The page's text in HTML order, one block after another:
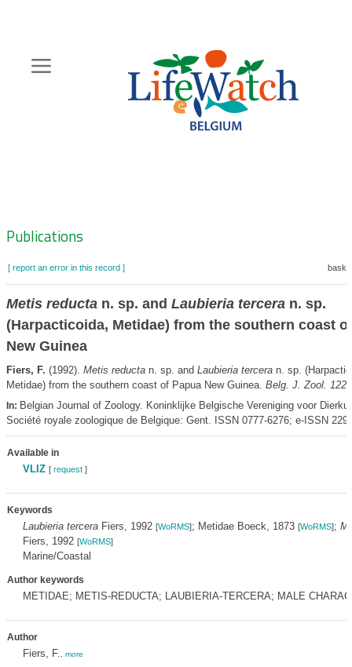
content
Zoeknavigatie
Publications
[ report an error in this record ]
Metis reductan. sp. and Laubieria terceran. sp.
(Harpacticoida, Metidae) from the southern coast
New Guinea
Fiers, F. (1992). Metis reductan. sp. and Laubieria terceran. sp.
Metidae) from the southern coast of Papua New Guinea. Belg. J. Zool.
In: Belgian Journal of Zoology. Koninklijke Belgische Vereniging voor
Société royale zoologique de Belgique: Gent. ISSN 0777-6276; e-ISSN
Available in
VLIZ [ request]
Keywords
Laubieria terceraFiers, 1992 [WoRMS]; Metidae Boeck, 1873 [WoRMS];
Fiers, 1992 [WoRMS]
Marine/Coastal
Author keywords
METIDAE; METIS-REDUCTA; LAUBIERIA-TERCERA; MALE
Author
Fiers, F. more